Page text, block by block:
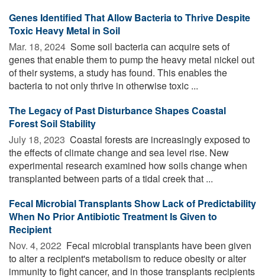
Genes Identified That Allow Bacteria to Thrive Despite
Toxic Heavy Metal in Soil
Mar. 18, 2024  Some soil bacteria can acquire sets of
genes that enable them to pump the heavy metal nickel out
of their systems, a study has found. This enables the
bacteria to not only thrive in otherwise toxic ...
The Legacy of Past Disturbance Shapes Coastal
Forest Soil Stability
July 18, 2023  Coastal forests are increasingly exposed to
the effects of climate change and sea level rise. New
experimental research examined how soils change when
transplanted between parts of a tidal creek that ...
Fecal Microbial Transplants Show Lack of Predictability
When No Prior Antibiotic Treatment Is Given to
Recipient
Nov. 4, 2022  Fecal microbial transplants have been given
to alter a recipient's metabolism to reduce obesity or alter
immunity to fight cancer, and in those transplants recipients